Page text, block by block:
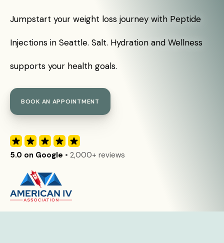
Jumpstart your weight loss journey with Peptide
Injections in Seattle. Salt. Hydration and Wellness
supports your health goals.
BOOK AN APPOINTMENT
5.0 on Google • 2,000+ reviews